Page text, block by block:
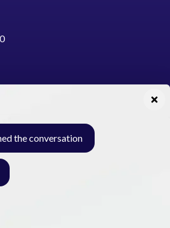
Main Haideri Green Line,
Karachi - Pakistan
the conversation